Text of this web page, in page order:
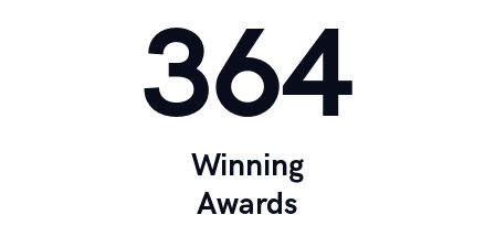
364
Winning
Awards